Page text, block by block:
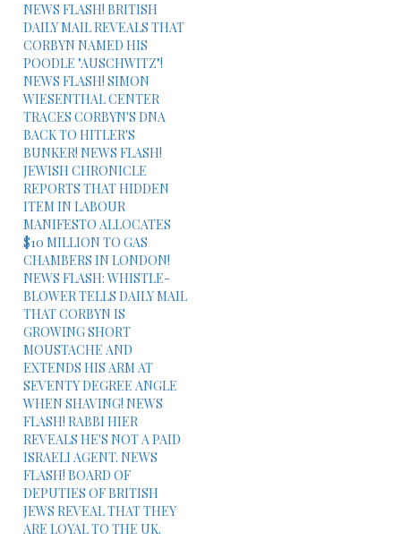
NEWS FLASH! BRITISH
DAILY MAIL REVEALS THAT
CORBYN NAMED HIS
POODLE "AUSCHWITZ"!
NEWS FLASH! SIMON
WIESENTHAL CENTER
TRACES CORBYN'S DNA
BACK TO HITLER'S
BUNKER! NEWS FLASH!
JEWISH CHRONICLE
REPORTS THAT HIDDEN
ITEM IN LABOUR
MANIFESTO ALLOCATES
$10 MILLION TO GAS
CHAMBERS IN LONDON!
NEWS FLASH: WHISTLE-
BLOWER TELLS DAILY MAIL
THAT CORBYN IS
GROWING SHORT
MOUSTACHE AND
EXTENDS HIS ARM AT
SEVENTY DEGREE ANGLE
WHEN SHAVING! NEWS
FLASH! RABBI HIER
REVEALS HE'S NOT A PAID
ISRAELI AGENT. NEWS
FLASH! BOARD OF
DEPUTIES OF BRITISH
JEWS REVEAL THAT THEY
ARE LOYAL TO THE UK.